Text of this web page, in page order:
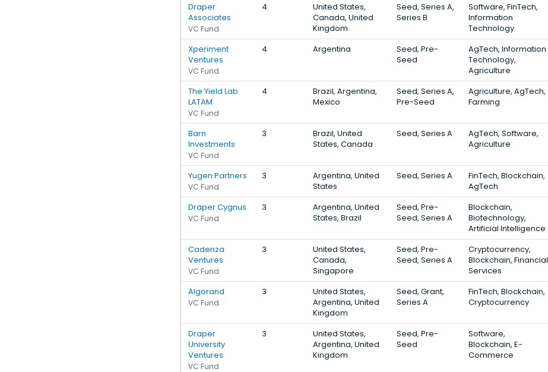
Draper
Associates
VC Fund
4
United States,
Canada, United
Kingdom
Seed, Series A,
Series B
Software, FinTech,
Information
Technology
Xperiment
Ventures
VC Fund
4 Argentina
Seed, Pre-
Seed
AgTech, Information
Technology,
Agriculture
The Yield Lab
LATAM
VC Fund
4
Brazil, Argentina,
Mexico
Seed, Series A,
Pre-Seed
Agriculture, AgTech,
Farming
Barn
Investments
VC Fund
3
Brazil, United
States, Canada
Seed, Series A
AgTech, Software,
Agriculture
Yugen Partners
VC Fund
3
Argentina, United
States
Seed, Series A
FinTech, Blockchain,
AgTech
Draper Cygnus
VC Fund
3
Argentina, United
States, Brazil
Seed, Pre-
Seed, Series A
Blockchain,
Biotechnology,
Artificial Intelligence
Cadenza
Ventures
VC Fund
3
United States,
Canada,
Singapore
Seed, Pre-
Seed, Series A
Cryptocurrency,
Blockchain, Financial
Services
Algorand
VC Fund
3
United States,
Argentina, United
Kingdom
Seed, Grant,
Series A
FinTech, Blockchain,
Cryptocurrency
Draper
University
Ventures
VC Fund
3
United States,
Argentina, United
Kingdom
Seed, Pre-
Seed
Software,
Blockchain, E-
Commerce